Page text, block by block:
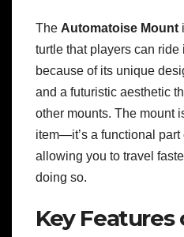
The Automatoise Mount
turtle that players can ride
because of its unique
and a futuristic aesthetic
other mounts. The mount
item—it’s a functional part
allowing you to travel
doing so.
Key Features